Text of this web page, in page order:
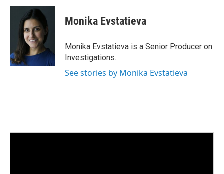
Monika Evstatieva
Monika Evstatieva is a Senior Producer on
Investigations.
See stories by Monika Evstatieva